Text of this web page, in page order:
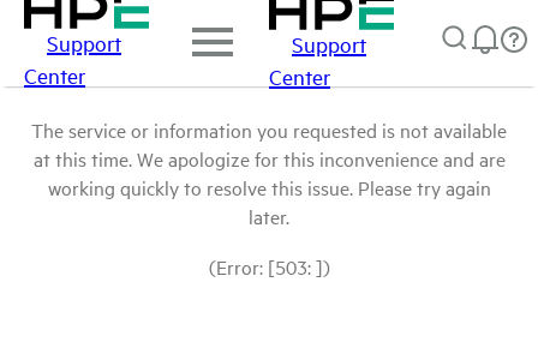
Support
Center
Support
Center
The service or information you requested is not available
at this time. We apologize for this inconvenience and are
working quickly to resolve this issue. Please try again
later.
(Error: [503: ])